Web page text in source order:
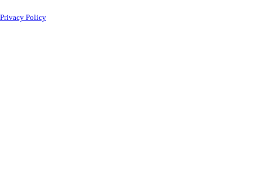
Privacy Policy